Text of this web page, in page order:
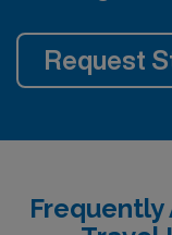
Request
Frequently